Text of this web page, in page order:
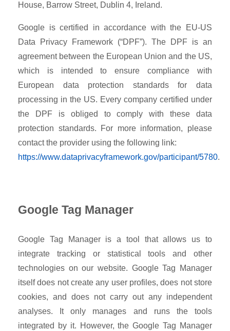
House, Barrow Street, Dublin 4, Ireland.
Google is certified in accordance with the EU-US
Data Privacy Framework (“DPF”). The DPF is an
agreement between the European Union and the US,
which is intended to ensure compliance with
European data protection standards for data
processing in the US. Every company certified under
the DPF is obliged to comply with these data
protection standards. For more information, please
contact the provider using the following link:
https://www.dataprivacyframework.gov/participant/5780.
Google Tag Manager
Google Tag Manager is a tool that allows us to
integrate tracking or statistical tools and other
technologies on our website. Google Tag Manager
itself does not create any user profiles, does not store
cookies, and does not carry out any independent
analyses. It only manages and runs the tools
integrated by it. However, the Google Tag Manager